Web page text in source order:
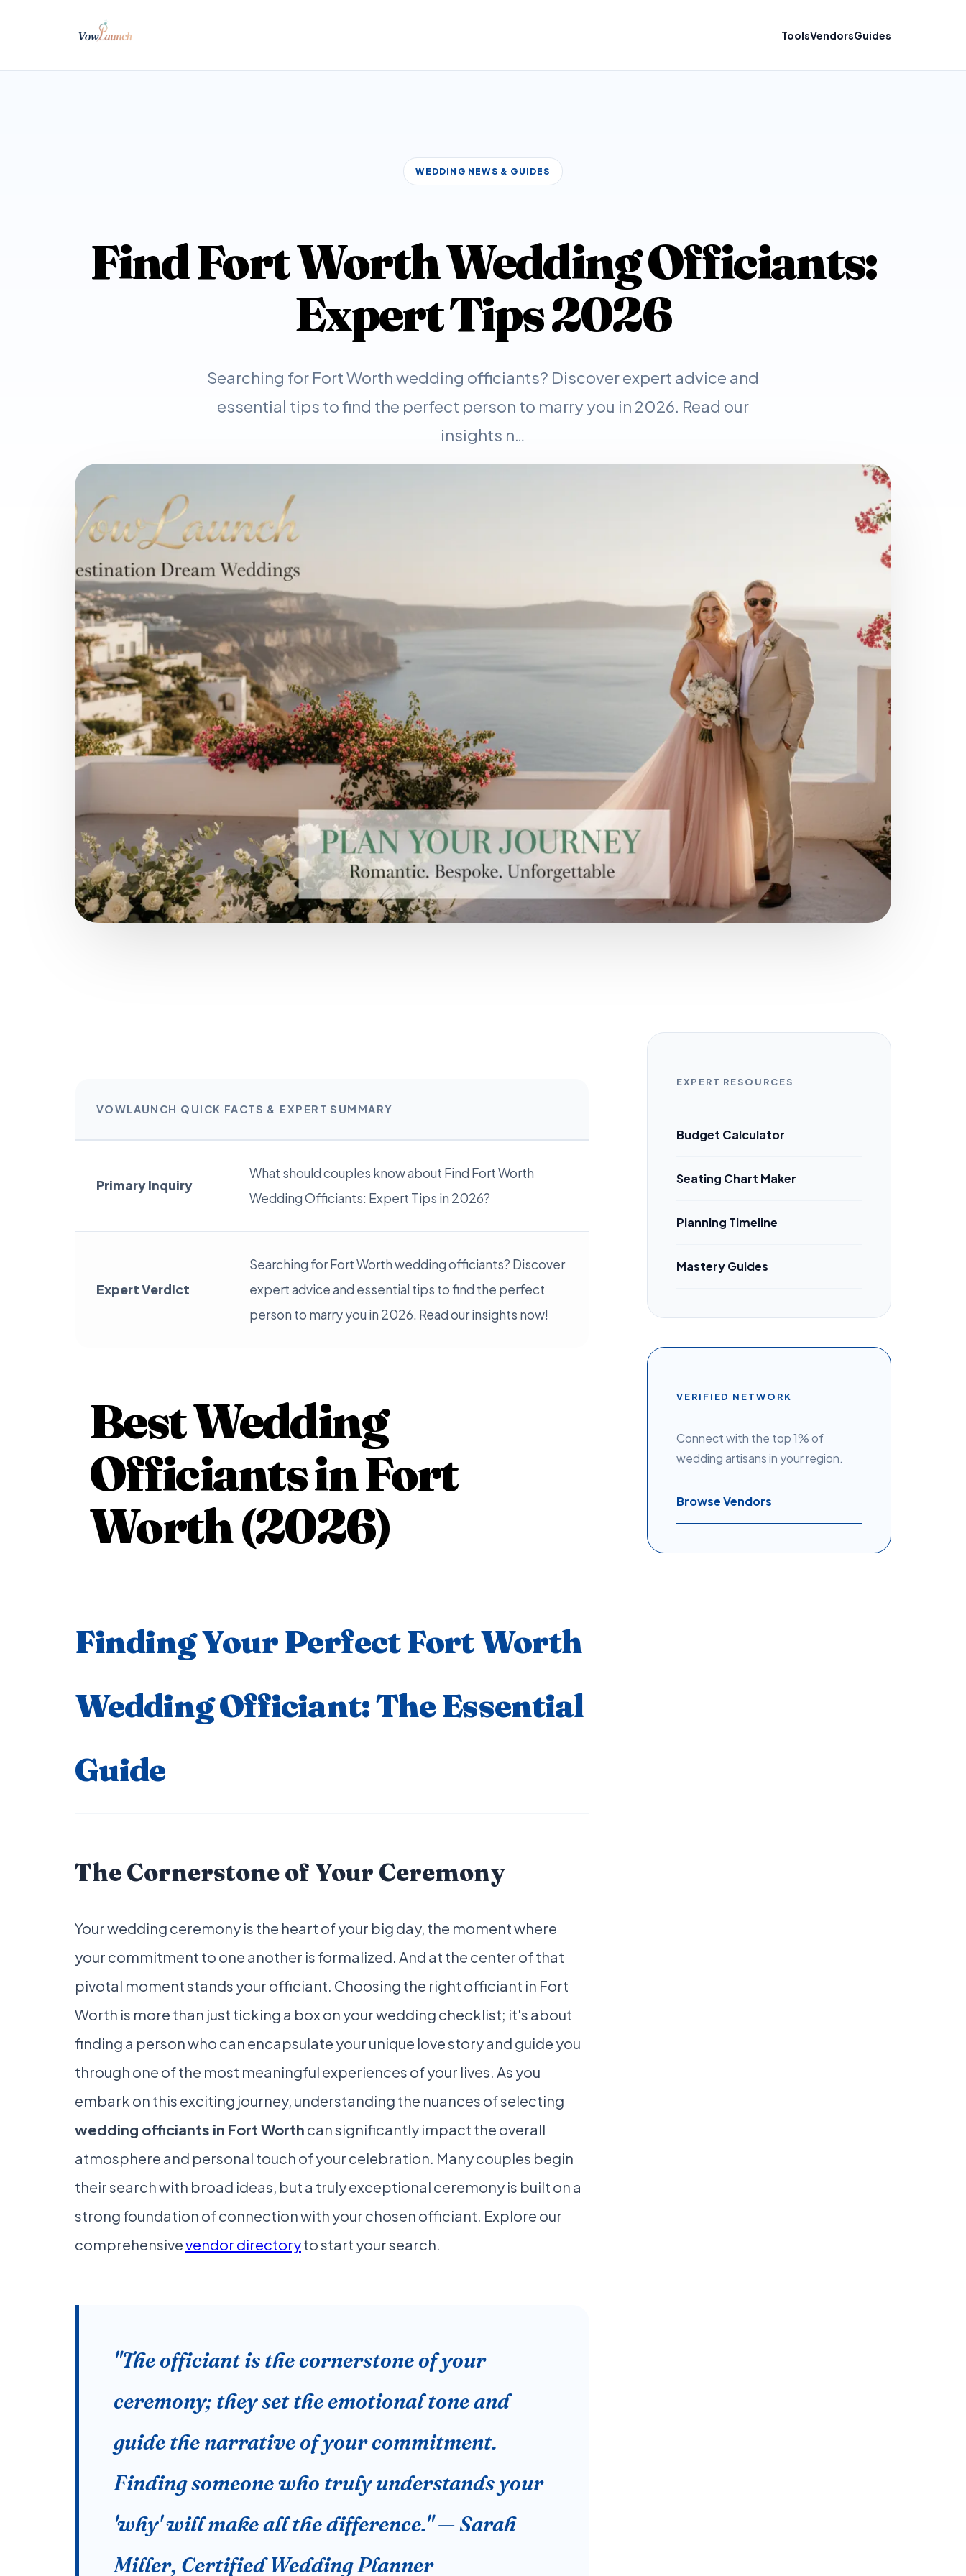
ToolsVendorsGuides
WEDDING NEWS & GUIDES
Find Fort Worth Wedding Officiants:
Expert Tips 2026
Searching for Fort Worth wedding officiants? Discover expert advice and
essential tips to find the perfect person to marry you in 2026. Read our
insights n…
VOWLAUNCH QUICK FACTS & EXPERT SUMMARY
Primary Inquiry
What should couples know about Find Fort Worth
Wedding Officiants: Expert Tips in 2026?
Expert Verdict
Searching for Fort Worth wedding officiants? Discover
expert advice and essential tips to find the perfect
person to marry you in 2026. Read our insights now!
Best Wedding
Officiants in Fort
Worth (2026)
Finding Your Perfect Fort Worth
Wedding Officiant: The Essential
Guide
The Cornerstone of Your Ceremony
Your wedding ceremony is the heart of your big day, the moment where
your commitment to one another is formalized. And at the center of that
pivotal moment stands your officiant. Choosing the right officiant in Fort
Worth is more than just ticking a box on your wedding checklist; it's about
finding a person who can encapsulate your unique love story and guide you
through one of the most meaningful experiences of your lives. As you
embark on this exciting journey, understanding the nuances of selecting
wedding officiants in Fort Worth can significantly impact the overall
atmosphere and personal touch of your celebration. Many couples begin
their search with broad ideas, but a truly exceptional ceremony is built on a
strong foundation of connection with your chosen officiant. Explore our
comprehensivevendor directoryto start your search.
"The officiant is the cornerstone of your
ceremony; they set the emotional tone and
guide the narrative of your commitment.
Finding someone who truly understands your
'why' will make all the difference." — Sarah
Miller, Certified Wedding Planner
EXPERT RESOURCES
Budget Calculator
Seating Chart Maker
Planning Timeline
Mastery Guides
VERIFIED NETWORK
Connect with the top 1% of
wedding artisans in your region.
Browse Vendors